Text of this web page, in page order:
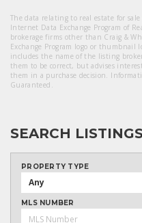
The data relating to real estate for
Internet Data Exchange Program of
brokerage firms other than Craig &
Exchange Program logo or
includes the name of the listing
them to be correct, but advises
them in a purchase decision.
Guaranteed.
SEARCH LISTINGS
PROPERTY TYPE
Any
MLS NUMBER